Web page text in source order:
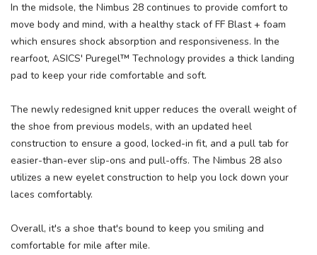
In the midsole, the Nimbus 28 continues to provide comfort to
move body and mind, with a healthy stack of FF Blast + foam
which ensures shock absorption and responsiveness. In the
rearfoot, ASICS' Puregel™ Technology provides a thick landing
pad to keep your ride comfortable and soft.
The newly redesigned knit upper reduces the overall weight of
the shoe from previous models, with an updated heel
construction to ensure a good, locked-in fit, and a pull tab for
easier-than-ever slip-ons and pull-offs. The Nimbus 28 also
utilizes a new eyelet construction to help you lock down your
laces comfortably.
Overall, it's a shoe that's bound to keep you smiling and
comfortable for mile after mile.